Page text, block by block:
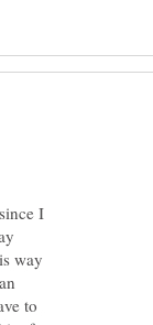
I
way
to